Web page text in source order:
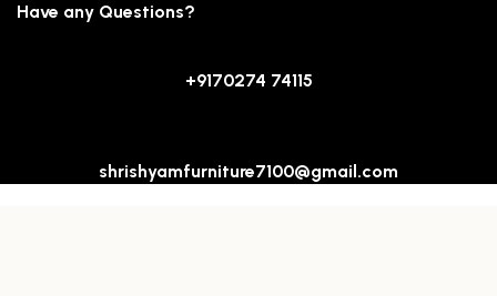
Have any Questions?
+9170274 74115
shrishyamfurniture7100@gmail.com